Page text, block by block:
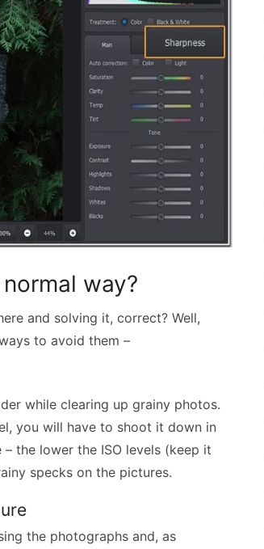
way?
and solving it, correct? Well,
to avoid them –
while clearing up grainy photos.
you will have to shoot it down in
the lower the ISO levels (keep it
specks on the pictures.
the photographs and, as